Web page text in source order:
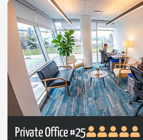
Private Office #25